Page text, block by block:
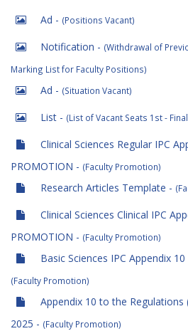
Ad - (Positions Vacant)
Notification - (Withdrawal of
Marking List for Faculty Positions)
Ad - (Situation Vacant)
List - (List of Vacant Seats 1st -
Clinical Sciences Regular IPC
PROMOTION - (Faculty Promotion)
Research Articles Template -
Clinical Sciences Clinical IPC
PROMOTION - (Faculty Promotion)
Basic Sciences IPC Appendix
(Faculty Promotion)
Appendix 10 to the
2025 - (Faculty Promotion)